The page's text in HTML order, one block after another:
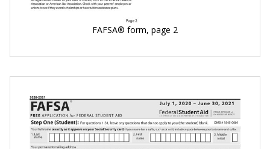
FAFSA® form, page 2